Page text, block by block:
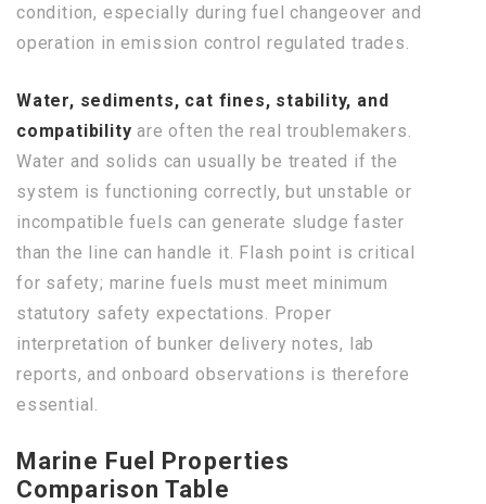
condition, especially during fuel changeover and
operation in emission control regulated trades.
Water, sediments, cat fines, stability, and
compatibility are often the real troublemakers.
Water and solids can usually be treated if the
system is functioning correctly, but unstable or
incompatible fuels can generate sludge faster
than the line can handle it. Flash point is critical
for safety; marine fuels must meet minimum
statutory safety expectations. Proper
interpretation of bunker delivery notes, lab
reports, and onboard observations is therefore
essential.
Marine Fuel Properties
Comparison Table